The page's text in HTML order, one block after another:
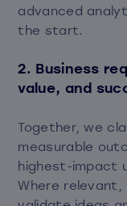
advanced
the start.
2. Business
value, and
Together, we
measurable
highest-impact
Where